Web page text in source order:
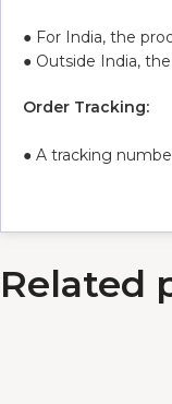
● For India, the
● Outside India,
Order Tracking:
● A tracking
Related